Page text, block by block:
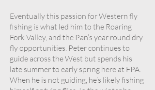
Eventually this passion for Western fly
fishing is what led him to the Roaring
Fork Valley, and the Pan’s year round dry
fly opportunities. Peter continues to
guide across the West but spends his
late summer to early spring here at FPA.
When he is not guiding, he’s likely fishing